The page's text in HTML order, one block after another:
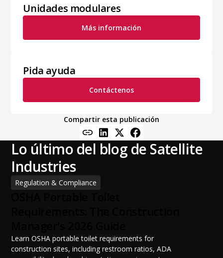
Unidades modulares
Más información
Pida ayuda
Contáctenos
Compartir esta publicación
Lo último del blog de Satellite
Industries
Regulation & Compliance
Learn OSHA portable toilet requirements for
construction sites, including restroom ratios, ADA